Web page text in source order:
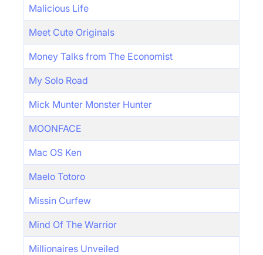
Malicious Life
Meet Cute Originals
Money Talks from The Economist
My Solo Road
Mick Munter Monster Hunter
MOONFACE
Mac OS Ken
Maelo Totoro
Missin Curfew
Mind Of The Warrior
Millionaires Unveiled